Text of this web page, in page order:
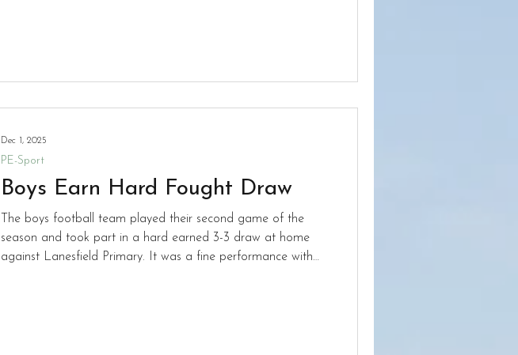
Boys Earn Hard Fought Draw
The boys football team played their second game of the
season and took part in a hard earned 3-3 draw at home
against Lanesfield Primary. It was a fine performance with
PE-Sport
Dec 1, 2025